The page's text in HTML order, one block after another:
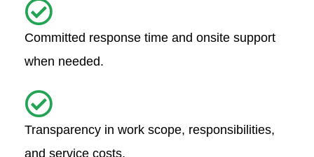
Committed response time and onsite support
when needed.
Transparency in work scope, responsibilities,
and service costs.